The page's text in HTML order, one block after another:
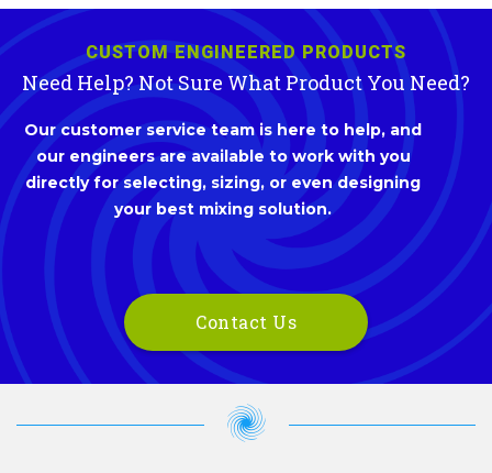
CUSTOM ENGINEERED PRODUCTS
Need Help? Not Sure What Product You Need?
Our customer service team is here to help, and
our engineers are available to work with you
directly for selecting, sizing, or even designing
your best mixing solution.
Contact Us